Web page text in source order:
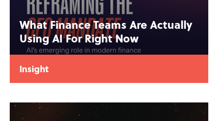
What Finance Teams Are Actually
Using AI For Right Now
Insight